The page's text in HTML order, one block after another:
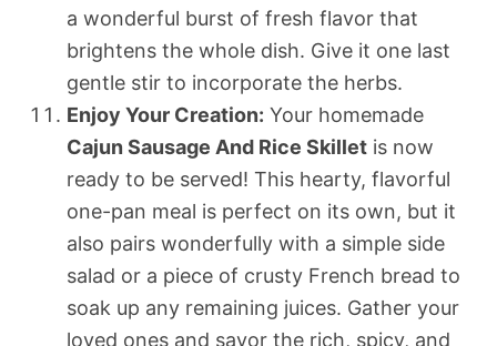
a wonderful burst of fresh flavor that
brightens the whole dish. Give it one last
gentle stir to incorporate the herbs.
Enjoy Your Creation: Your homemade
Cajun Sausage And Rice Skillet is now
ready to be served! This hearty, flavorful
one-pan meal is perfect on its own, but it
also pairs wonderfully with a simple side
salad or a piece of crusty French bread to
soak up any remaining juices. Gather your
loved ones and savor the rich, spicy, and